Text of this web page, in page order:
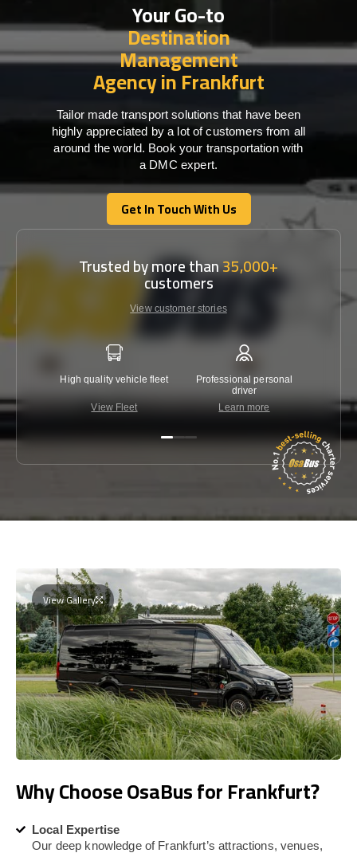
Your Go-to
Destination
Management
Agency in Frankfurt
Tailor made transport solutions that have been
highly appreciated by a lot of customers from all
around the world. Book your transportation with
a DMC expert.
Get In Touch With Us
Get In Touch With Us
Trusted by more than35,000+
customers
View customer stories
High quality vehicle fleet
View Fleet
Professional personal
driver
Learn more
View Gallery
Why Choose OsaBus for Frankfurt?
Local Expertise
Our deep knowledge of Frankfurt’s attractions, venues,